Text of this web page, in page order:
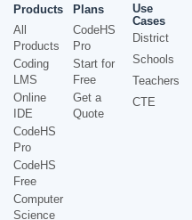
Products
All
Products
Coding
LMS
Online
IDE
CodeHS
Pro
CodeHS
Free
Computer
Science
Plans
CodeHS
Pro
Start for
Free
Get a
Quote
Use
Cases
District
Schools
Teachers
CTE